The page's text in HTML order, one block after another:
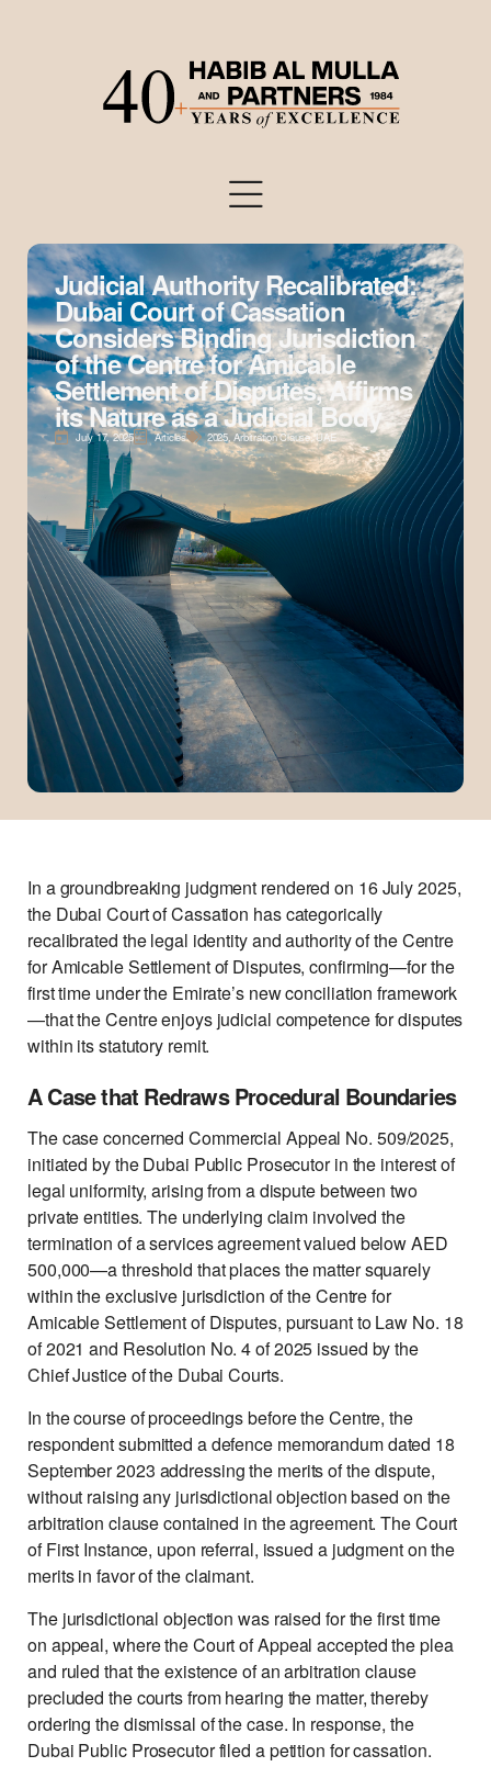
Judicial Authority Recalibrated:
Dubai Court of Cassation
Considers Binding Jurisdiction
of the Centre for Amicable
Settlement of Disputes, Affirms
its Nature as a Judicial Body
July 17, 2025 Articles 2025,Arbitration Clause,UAE
In a groundbreaking judgment rendered on 16 July 2025,
the Dubai Court of Cassation has categorically
recalibrated the legal identity and authority of the Centre
for Amicable Settlement of Disputes, confirming—for the
first time under the Emirate’s new conciliation framework
—that the Centre enjoys judicial competence for disputes
within its statutory remit.
A Case that Redraws Procedural Boundaries
The case concerned Commercial Appeal No. 509/2025,
initiated by the Dubai Public Prosecutor in the interest of
legal uniformity, arising from a dispute between two
private entities. The underlying claim involved the
termination of a services agreement valued below AED
500,000—a threshold that places the matter squarely
within the exclusive jurisdiction of the Centre for
Amicable Settlement of Disputes, pursuant to Law No. 18
of 2021 and Resolution No. 4 of 2025 issued by the
Chief Justice of the Dubai Courts.
In the course of proceedings before the Centre, the
respondent submitted a defence memorandum dated 18
September 2023 addressing the merits of the dispute,
without raising any jurisdictional objection based on the
arbitration clause contained in the agreement. The Court
of First Instance, upon referral, issued a judgment on the
merits in favor of the claimant.
The jurisdictional objection was raised for the first time
on appeal, where the Court of Appeal accepted the plea
and ruled that the existence of an arbitration clause
precluded the courts from hearing the matter, thereby
ordering the dismissal of the case. In response, the
Dubai Public Prosecutor filed a petition for cassation.